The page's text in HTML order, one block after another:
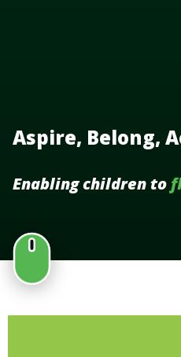
Aspire, Belong,
Enabling children to